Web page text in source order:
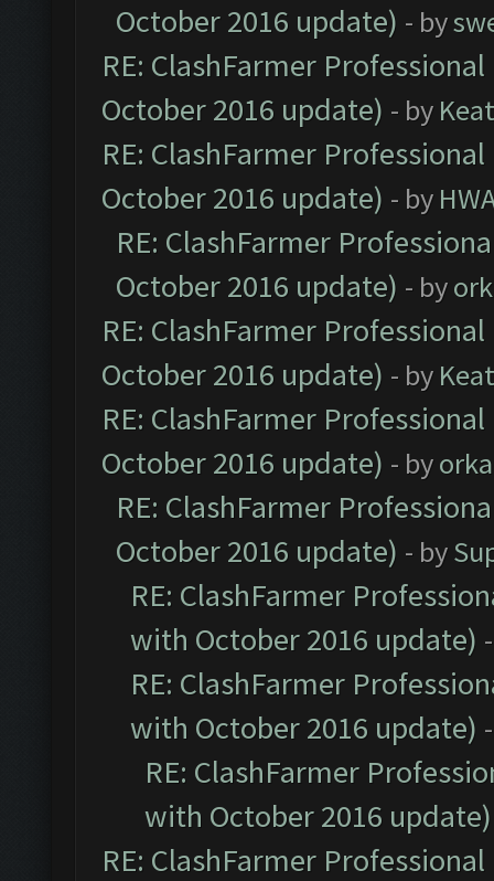
October 2016 update) - by
RE: ClashFarmer
October 2016 update) - by
RE: ClashFarmer
October 2016 update) - by
RE: ClashFarmer
October 2016 update) - by
RE: ClashFarmer
October 2016 update) - by
RE: ClashFarmer
October 2016 update) - by
RE: ClashFarmer
October 2016 update) - by
RE: ClashFarmer
with October 2016 update)
RE: ClashFarmer
with October 2016 update)
RE: ClashFarmer
with October 2016 update)
RE: ClashFarmer